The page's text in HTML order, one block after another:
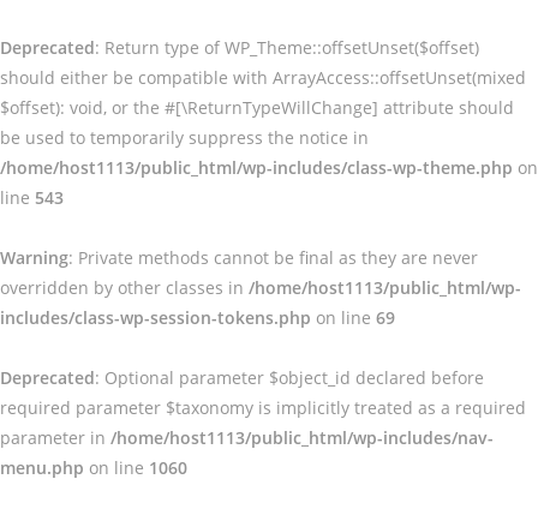
Deprecated: Return type of WP_Theme::offsetUnset($offset)
should either be compatible with ArrayAccess::offsetUnset(mixed
$offset): void, or the #[\ReturnTypeWillChange] attribute should
be used to temporarily suppress the notice in
/home/host1113/public_html/wp-includes/class-wp-theme.php on
line 543
Warning: Private methods cannot be final as they are never
overridden by other classes in /home/host1113/public_html/wp-
includes/class-wp-session-tokens.php on line 69
Deprecated: Optional parameter $object_id declared before
required parameter $taxonomy is implicitly treated as a required
parameter in /home/host1113/public_html/wp-includes/nav-
menu.php on line 1060